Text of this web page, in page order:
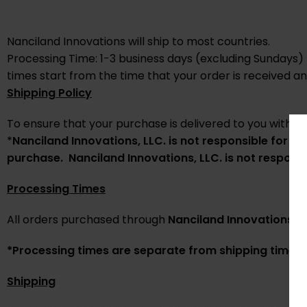
Nanciland Innovations will ship to most countries.
Processing Time: 1-3 business days (excluding
times start from the time that your order is received
Shipping Policy
To ensure that your purchase is delivered to you
*Nanciland Innovations, LLC. is not responsible for
purchase. Nanciland Innovations, LLC. is not
Processing Times
All orders purchased through Nanciland Innovations
*Processing times are separate from shipping times
Shipping